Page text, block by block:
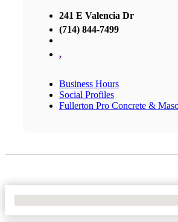
241 E Valencia Dr
(714) 844-7499
,
Business Hours
Social Profiles
Fullerton Pro Concrete &